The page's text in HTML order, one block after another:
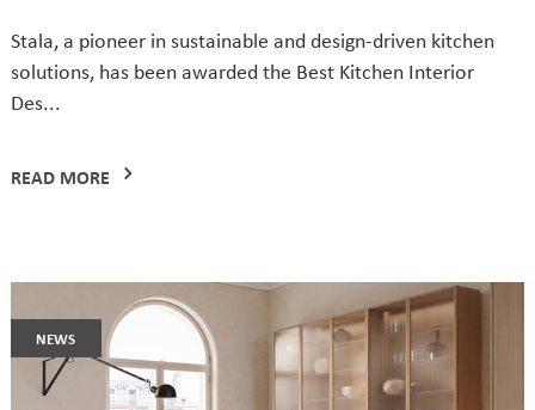
Stala, a pioneer in sustainable and design-driven kitchen
solutions, has been awarded the Best Kitchen Interior
Des...
READ MORE
news